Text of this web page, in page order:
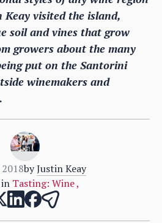
visited the island,
soil and vines that grow
growers about the many
put on the Santorini
winemakers and
by Justin Keay
Tasting: Wine,